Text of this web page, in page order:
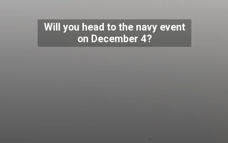
Will you head to the navy event
on December 4?